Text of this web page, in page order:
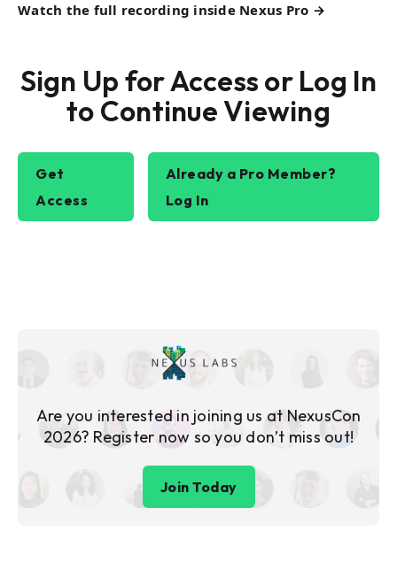
Watch the full recording inside Nexus Pro →
Sign Up for Access or Log In
to Continue Viewing
Get
Access
Already a Pro Member?
Log In
Are you interested in joining us at NexusCon
2026? Register now so you don’t miss out!
Join Today